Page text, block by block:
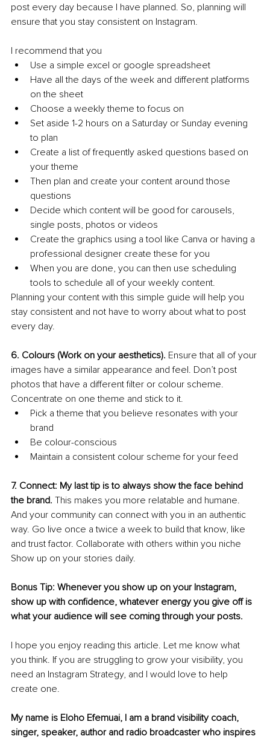
post every day because I have planned. So, planning will
ensure that you stay consistent on Instagram.
I recommend that you
Use a simple excel or google spreadsheet
Have all the days of the week and different platforms
on the sheet
Choose a weekly theme to focus on
Set aside 1-2 hours on a Saturday or Sunday evening
to plan
Create a list of frequently asked questions based on
your theme
Then plan and create your content around those
questions
Decide which content will be good for carousels,
single posts, photos or videos
Create the graphics using a tool like Canva or having a
professional designer create these for you
When you are done, you can then use scheduling
tools to schedule all of your weekly content.
Planning your content with this simple guide will help you
stay consistent and not have to worry about what to post
every day.
6. Colours (Work on your aesthetics). Ensure that all of your
images have a similar appearance and feel. Don’t post
photos that have a different filter or colour scheme.
Concentrate on one theme and stick to it.
Pick a theme that you believe resonates with your
brand
Be colour-conscious
Maintain a consistent colour scheme for your feed
7. Connect: My last tip is to always show the face behind
the brand. This makes you more relatable and humane.
And your community can connect with you in an authentic
way. Go live once a twice a week to build that know, like
and trust factor. Collaborate with others within you niche
Show up on your stories daily.
Bonus Tip: Whenever you show up on your Instagram,
show up with confidence, whatever energy you give off is
what your audience will see coming through your posts.
I hope you enjoy reading this article. Let me know what
you think. If you are struggling to grow your visibility, you
need an Instagram Strategy, and I would love to help
create one.
My name is Eloho Efemuai, I am a brand visibility coach,
singer, speaker, author and radio broadcaster who inspires